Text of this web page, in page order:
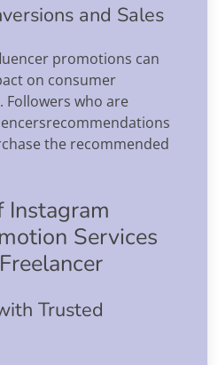
and Sales
promotions can
on consumer
Followers who are
the recommended
Instagram
Services
Trusted